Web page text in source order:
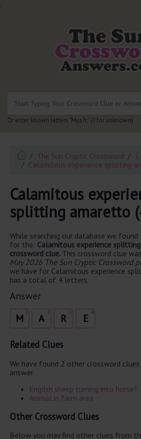
.
Or enter known letters "Mus?c" (? for unknown)
The Sun Cryptic Crossword
Calamitous experience splitting
Calamitous
splitting amaretto
While searching our database we
for the: Calamitous experience
crossword clue. This crossword clue
May 2026 The Sun Cryptic Crossword
we have for Calamitous experience
has a total of 4 letters.
Answer
M 2
A 3
R 4
E
Related Clues
We have found 2 other crossword
answer.
English sheep turning into horse?
Animal in farm area
Other Crossword Clues
Below you may find other clues from